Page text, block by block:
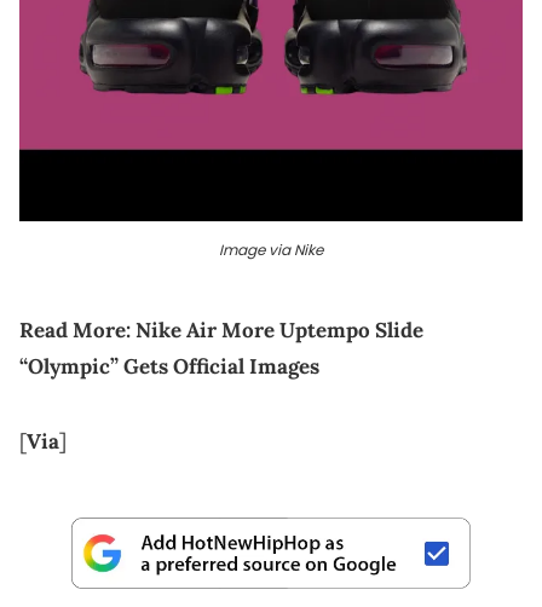
Image via Nike
Read More:Nike Air More Uptempo Slide
“Olympic” Gets Official Images
[Via]